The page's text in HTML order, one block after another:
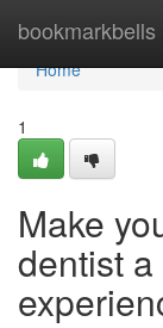
bookmarkbells
Home
Home
1
Make
dentist